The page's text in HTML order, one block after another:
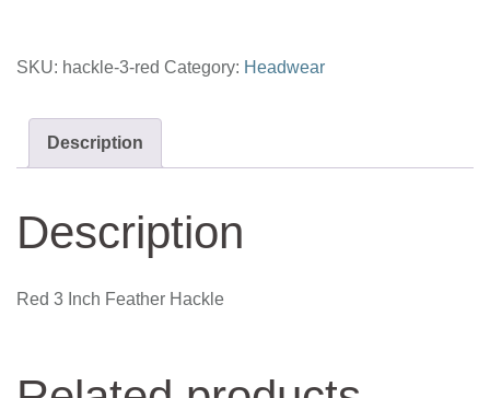
SKU: hackle-3-red Category: Headwear
Description
Description
Red 3 Inch Feather Hackle